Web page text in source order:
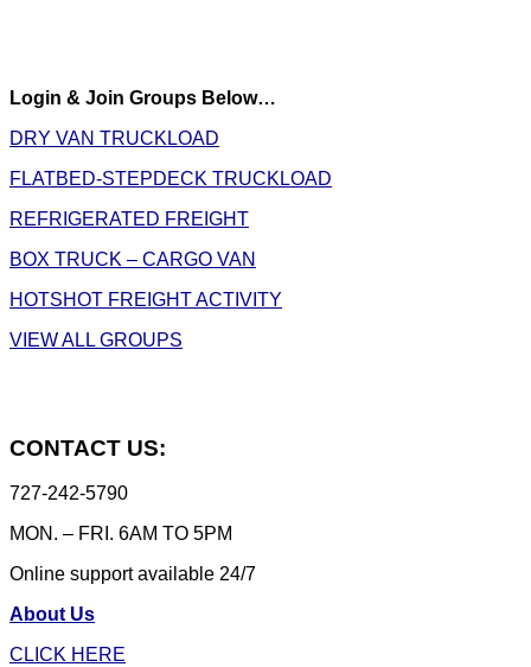
Login & Join Groups Below…
DRY VAN TRUCKLOAD
FLATBED-STEPDECK TRUCKLOAD
REFRIGERATED FREIGHT
BOX TRUCK – CARGO VAN
HOTSHOT FREIGHT ACTIVITY
VIEW ALL GROUPS
CONTACT US:
727-242-5790
MON. – FRI. 6AM TO 5PM
Online support available 24/7
About Us
CLICK HERE